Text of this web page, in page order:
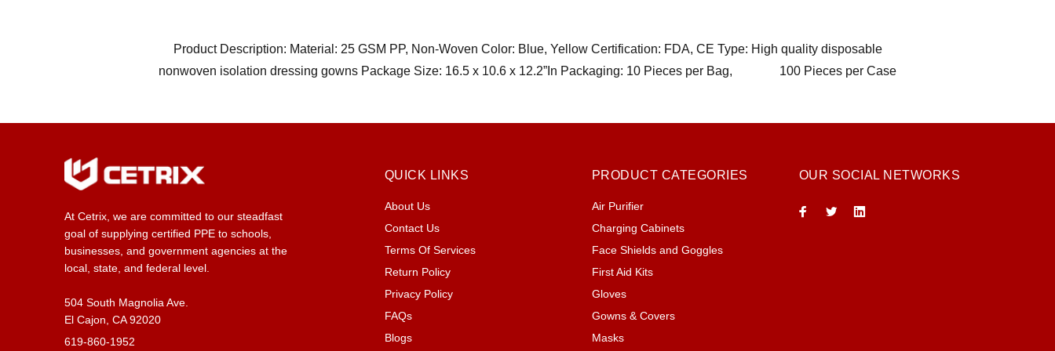
Product Description: Material: 25 GSM PP, Non-Woven Color: Blue, Yellow Certification: FDA, CE Type: High quality disposable
nonwoven isolation dressing gowns Package Size: 16.5 x 10.6 x 12.2”In Packaging: 10 Pieces per Bag, 100 Pieces per Case
At Cetrix, we are committed to our steadfast
goal of supplying certified PPE to schools,
businesses, and government agencies at the
local, state, and federal level.
504 South Magnolia Ave.
El Cajon, CA 92020
619-860-1952
QUICK LINKS
About Us
Contact Us
Terms Of Services
Return Policy
Privacy Policy
FAQs
Blogs
PRODUCT CATEGORIES
Air Purifier
Charging Cabinets
Face Shields and Goggles
First Aid Kits
Gloves
Gowns & Covers
Masks
OUR SOCIAL NETWORKS